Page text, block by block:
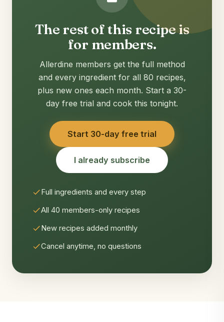
The rest of this recipe is
for members.
Allerdine members get the full method
and every ingredient for all 80 recipes,
plus new ones each month. Start a 30-
day free trial and cook this tonight.
Start 30-day free trial
I already subscribe
Full ingredients and every step
All 40 members-only recipes
New recipes added monthly
Cancel anytime, no questions